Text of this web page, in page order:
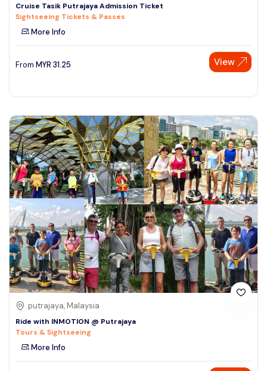
Cruise Tasik Putrajaya Admission Ticket
Sightseeing Tickets & Passes
More Info
From MYR 31.25 View
putrajaya, Malaysia
Ride with INMOTION @ Putrajaya
Tours & Sightseeing
More Info